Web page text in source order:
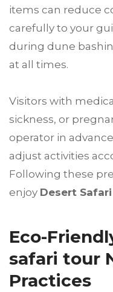
items can reduce
carefully to your
during dune
at all times.
Visitors with
sickness, or
operator in
adjust activities
Following these
enjoy Desert Safari
Eco-
safari tour
Practices